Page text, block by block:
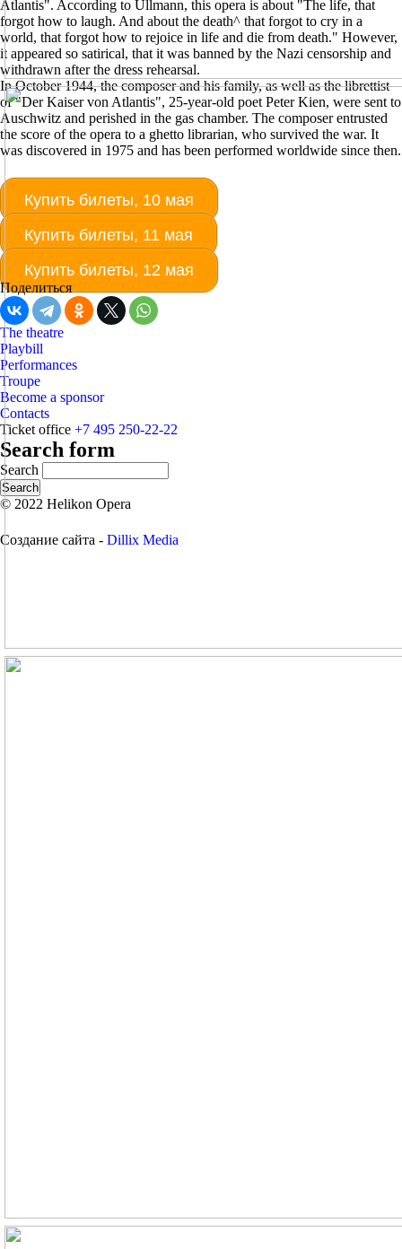
Atlantis". According to Ullmann, this opera is about "The life, that
forgot how to laugh. And about the death^ that forgot to cry in a
world, that forgot how to rejoice in life and die from death." However,
it appeared so satirical, that it was banned by the Nazi censorship and
withdrawn after the dress rehearsal.
In October 1944, the composer and his family, as well as the librettist
of "Der Kaiser von Atlantis", 25-year-old poet Peter Kien, were sent to
Auschwitz and perished in the gas chamber. The composer entrusted
the score of the opera to a ghetto librarian, who survived the war. It
was discovered in 1975 and has been performed worldwide since then.
Купить билеты, 10 мая
Купить билеты, 11 мая
Купить билеты, 12 мая
Поделиться
The theatre
Playbill
Performances
Troupe
Become a sponsor
Contacts
Ticket office +7 495 250-22-22
Search form
Search
© 2022 Helikon Opera
Создание сайта - Dillix Media